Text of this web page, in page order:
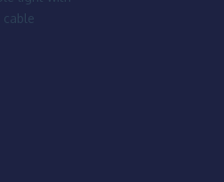
cable